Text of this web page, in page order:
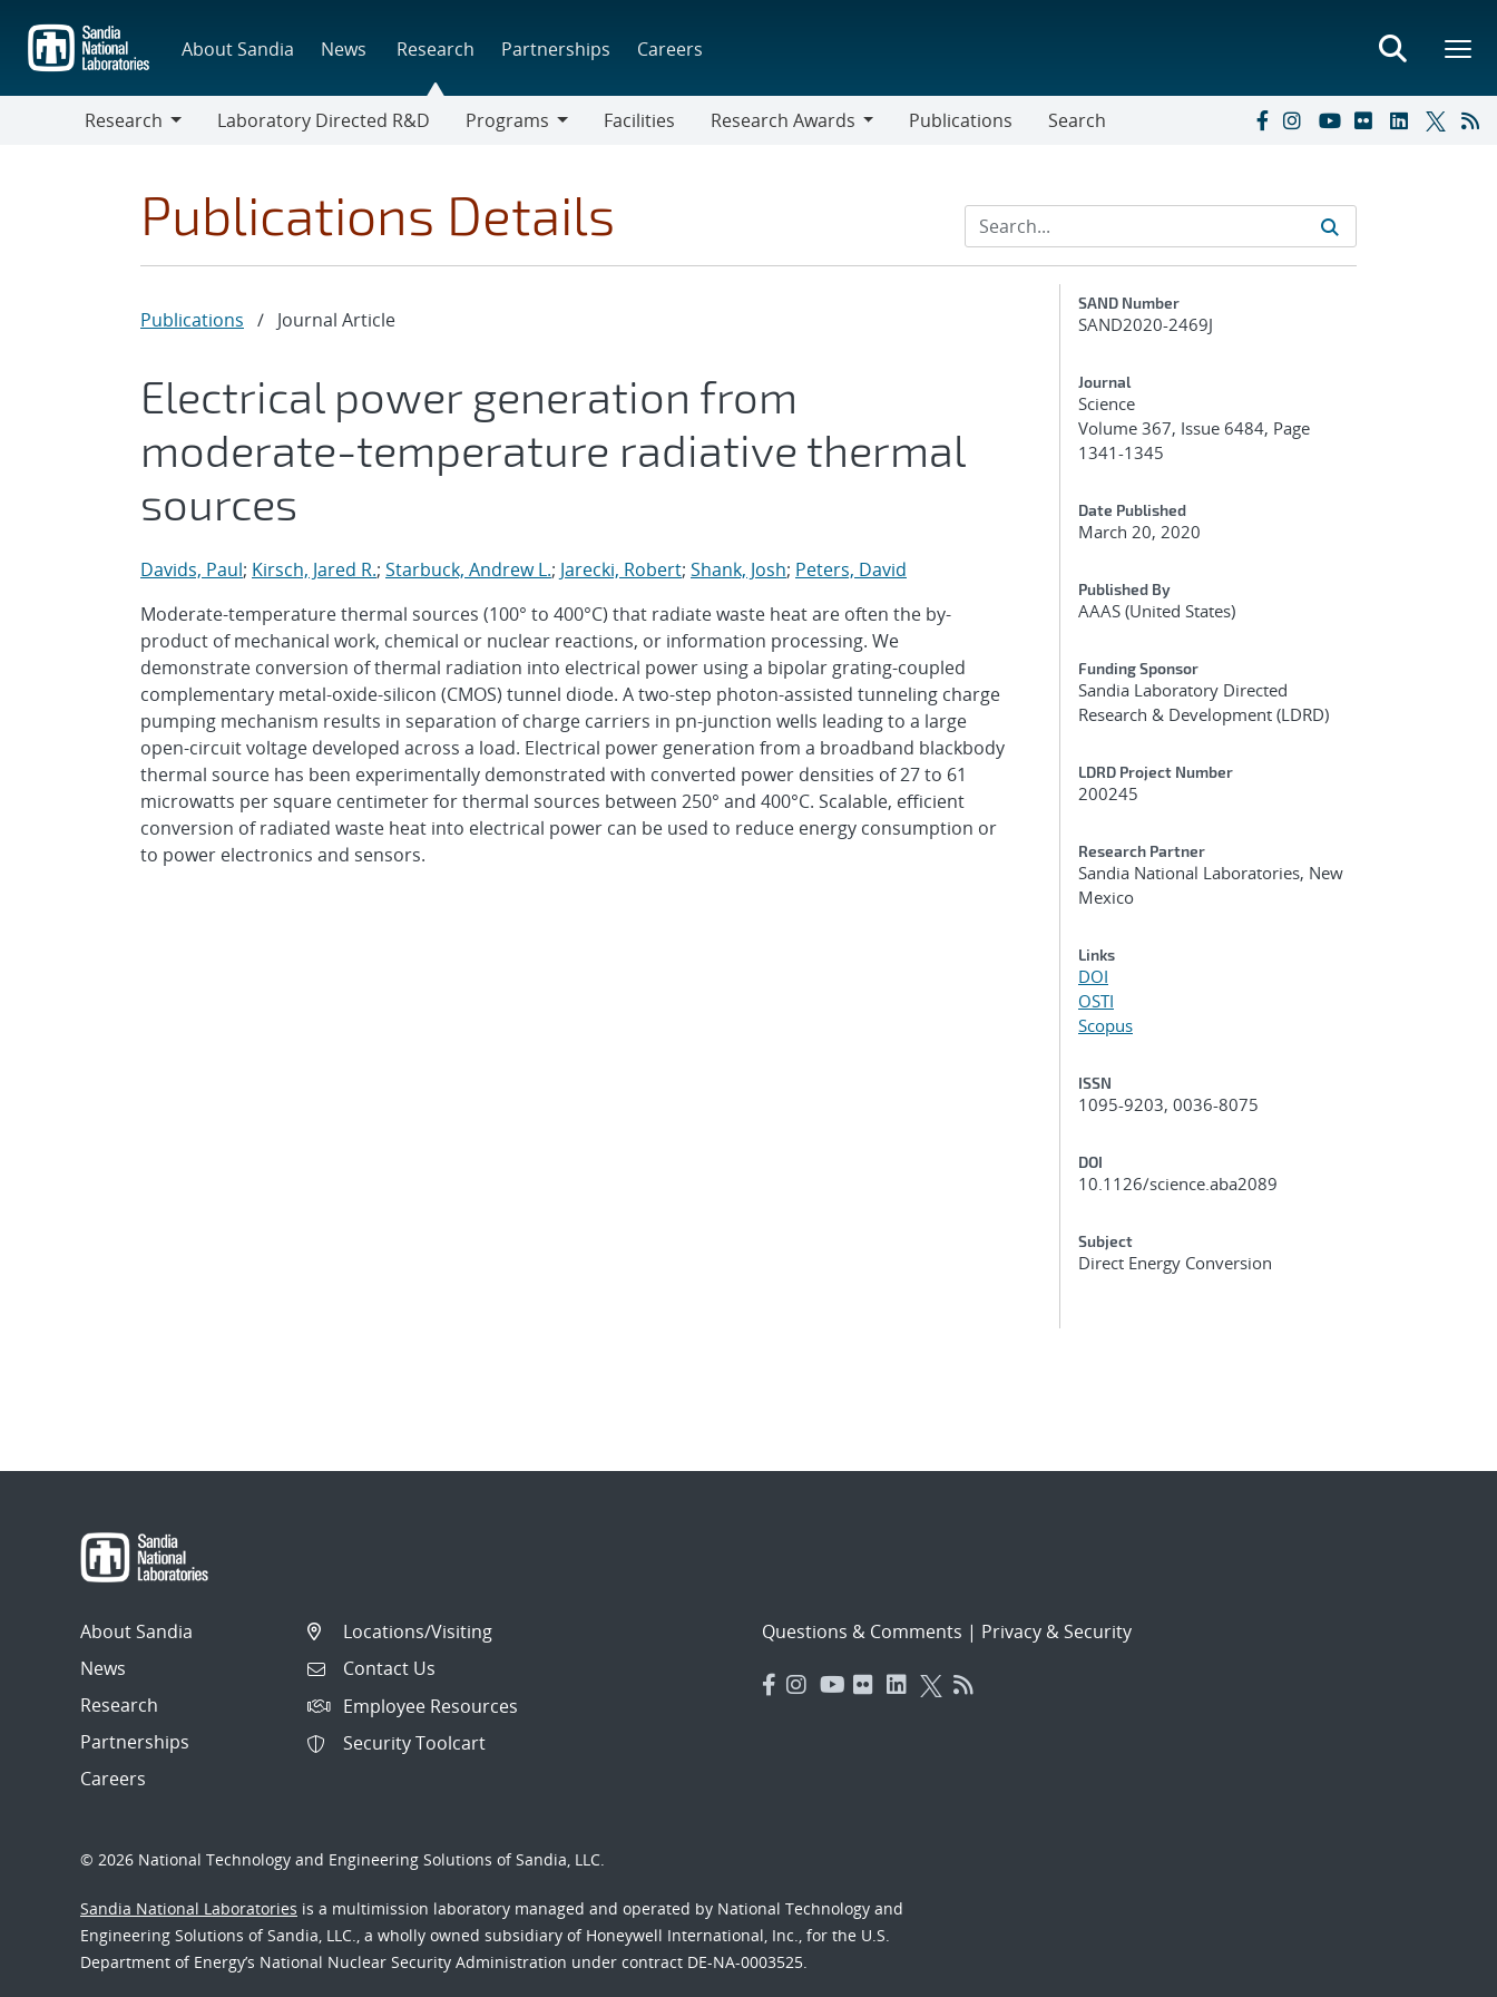
main
content
About Sandia News Research Partnerships Careers
Research
Laboratory Directed R&D
Programs
Facilities
Research Awards
Publications Search
Publications Details
Publications / Journal Article
Electrical power generation from
moderate-temperature radiative thermal
sources
Davids, Paul; Kirsch, Jared R.; Starbuck, Andrew L.; Jarecki, Robert; Shank, Josh; Peters, David
Moderate-temperature thermal sources (100° to 400°C) that radiate waste heat are often the by-
product of mechanical work, chemical or nuclear reactions, or information processing. We
demonstrate conversion of thermal radiation into electrical power using a bipolar grating-coupled
complementary metal-oxide-silicon (CMOS) tunnel diode. A two-step photon-assisted tunneling charge
pumping mechanism results in separation of charge carriers in pn-junction wells leading to a large
open-circuit voltage developed across a load. Electrical power generation from a broadband blackbody
thermal source has been experimentally demonstrated with converted power densities of 27 to 61
microwatts per square centimeter for thermal sources between 250° and 400°C. Scalable, efficient
conversion of radiated waste heat into electrical power can be used to reduce energy consumption or
to power electronics and sensors.
Additional Metadata
SAND Number
SAND2020-2469J
Journal
Science
Volume 367, Issue 6484, Page
1341-1345
Date Published
March 20, 2020
Published By
AAAS (United States)
Funding Sponsor
Sandia Laboratory Directed
Research & Development (LDRD)
LDRD Project Number
200245
Research Partner
Sandia National Laboratories, New
Mexico
Links
DOI
OSTI
Scopus
ISSN
1095-9203, 0036-8075
DOI
10.1126/science.aba2089
Subject
Direct Energy Conversion
About Sandia
News
Research
Partnerships
Careers
Locations/Visiting
Contact Us
Employee Resources
Security Toolcart
Questions & Comments | Privacy & Security
© 2026 National Technology and Engineering Solutions of Sandia, LLC.
Sandia National Laboratories is a multimission laboratory managed and operated by National Technology and
Engineering Solutions of Sandia, LLC., a wholly owned subsidiary of Honeywell International, Inc., for the U.S.
Department of Energy’s National Nuclear Security Administration under contract DE-NA-0003525.